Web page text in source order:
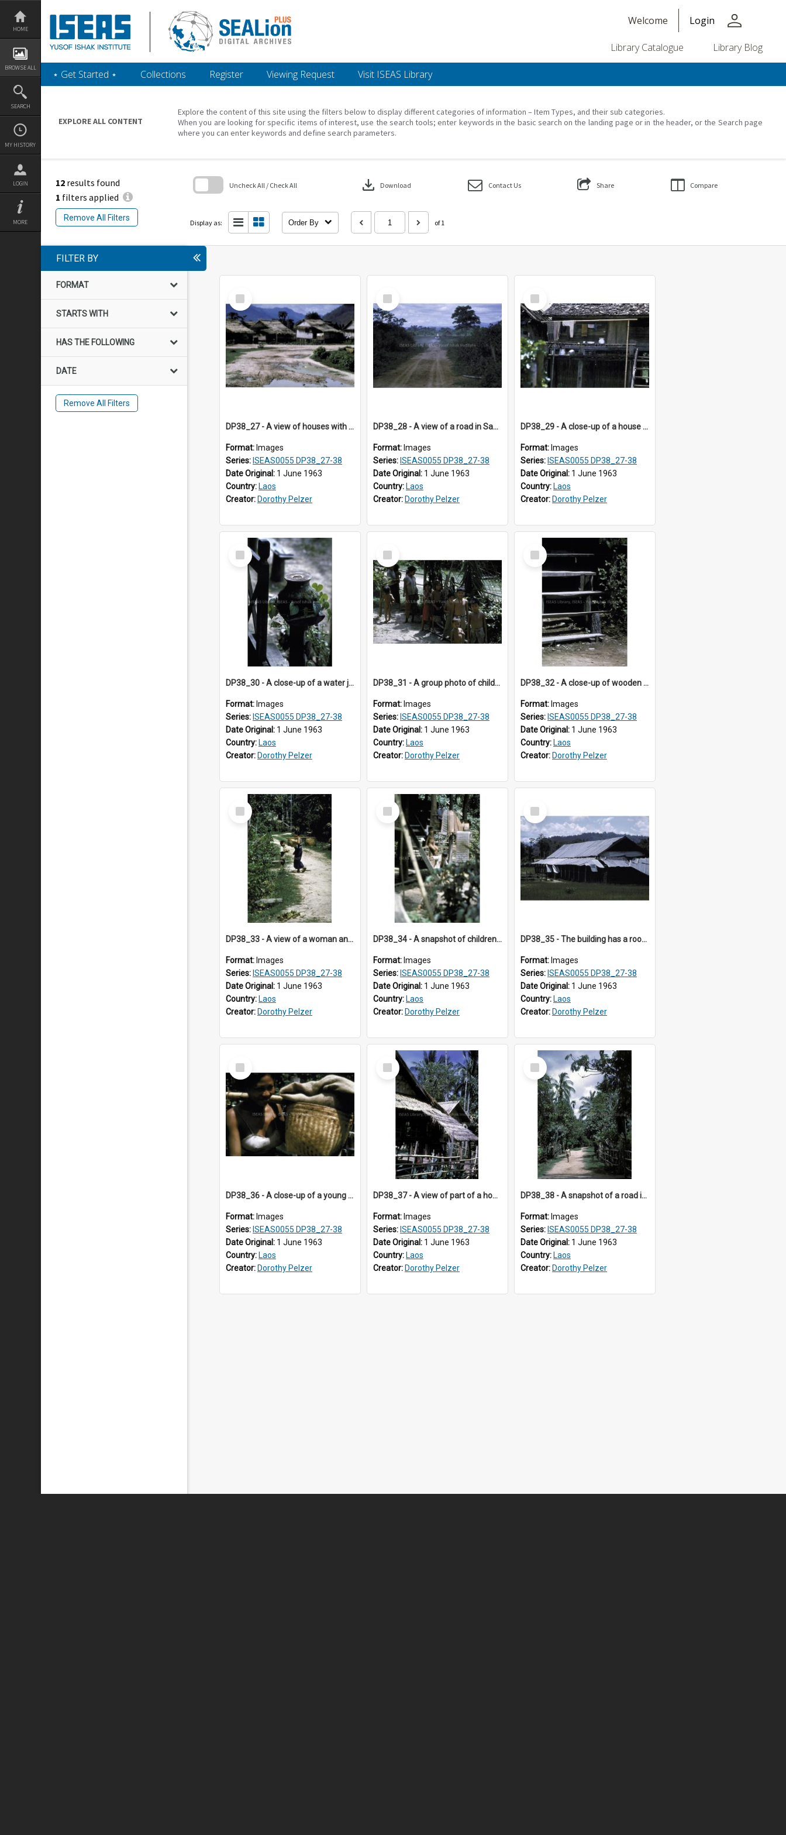
Skip
content
HOME
BROWSE ALL
SEARCH
MY HISTORY
LOGIN
MORE
Welcome Login person
Library Catalogue Library Blog
‎⋆ Get Started ‎⋆ Collections Register Viewing Request Visit ISEAS Library
EXPLORE ALL CONTENT
Explore the content of this site using the filters below to display different categories of information – Item Types, and their sub categories.
When you are looking for specific items of interest, use the search tools; enter keywords in the basic search on the landing page or in the header, or the Search page
where you can enter keywords and define search parameters.
12 results found
1 filters applied
Remove All Filters
Uncheck All / Check All download Download Contact Us Share Compare
Display as: Order By of 1
FILTER BY
FORMAT
STARTS WITH
HAS THE FOLLOWING
DATE
Remove All Filters
Select
Item
DP38_27 - A view of houses with thatched roofs in Muong Phieng, Sayaboury, Laos.
Format: Images
Series: ISEAS0055 DP38_27-38
Date Original: 1 June 1963
Country: Laos
Creator: Dorothy Pelzer
Select
Item
DP38_28 - A view of a road in Sayaboury, Laos
Format: Images
Series: ISEAS0055 DP38_27-38
Date Original: 1 June 1963
Country: Laos
Creator: Dorothy Pelzer
Select
Item
DP38_29 - A close-up of a house in Muong Phieng. Sayaboury, Laos.
Format: Images
Series: ISEAS0055 DP38_27-38
Date Original: 1 June 1963
Country: Laos
Creator: Dorothy Pelzer
Select
Item
DP38_30 - A close-up of a water jar outside a house in Muong Phieng. Sayaboury, Laos.
Format: Images
Series: ISEAS0055 DP38_27-38
Date Original: 1 June 1963
Country: Laos
Creator: Dorothy Pelzer
Select
Item
DP38_31 - A group photo of children in Muong Phieng, Sayaboury, Laos
Format: Images
Series: ISEAS0055 DP38_27-38
Date Original: 1 June 1963
Country: Laos
Creator: Dorothy Pelzer
Select
Item
DP38_32 - A close-up of wooden stairs of a house in Muong Phieng. Sayaboury, Laos.
Format: Images
Series: ISEAS0055 DP38_27-38
Date Original: 1 June 1963
Country: Laos
Creator: Dorothy Pelzer
Select
Item
DP38_33 - A view of a woman and a boy on a path in Muong Phieng, Sayaboury, Laos.
Format: Images
Series: ISEAS0055 DP38_27-38
Date Original: 1 June 1963
Country: Laos
Creator: Dorothy Pelzer
Select
Item
DP38_34 - A snapshot of children on a staircase of a house in Muong Phieng. Sayaboury, Laos.
Format: Images
Series: ISEAS0055 DP38_27-38
Date Original: 1 June 1963
Country: Laos
Creator: Dorothy Pelzer
Select
Item
DP38_35 - The building has a roof of perhaps corrugated zinc.
Format: Images
Series: ISEAS0055 DP38_27-38
Date Original: 1 June 1963
Country: Laos
Creator: Dorothy Pelzer
Select
Item
DP38_36 - A close-up of a young woman carrying a basket on her shoulder
Format: Images
Series: ISEAS0055 DP38_27-38
Date Original: 1 June 1963
Country: Laos
Creator: Dorothy Pelzer
Select
Item
DP38_37 - A view of part of a house in Muong Phieng. Sayaboury, Laos.
Format: Images
Series: ISEAS0055 DP38_27-38
Date Original: 1 June 1963
Country: Laos
Creator: Dorothy Pelzer
Select
Item
DP38_38 - A snapshot of a road in Muong Phieng. Sayaboury, Laos.
Format: Images
Series: ISEAS0055 DP38_27-38
Date Original: 1 June 1963
Country: Laos
Creator: Dorothy Pelzer